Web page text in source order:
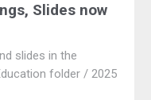
Slides now
slides in the
folder / 2025